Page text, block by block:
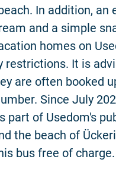
In addition, an
and a simple
homes on
restrictions. It is
are often booked
Since July
part of Usedom's
the beach of
bus free of charge.